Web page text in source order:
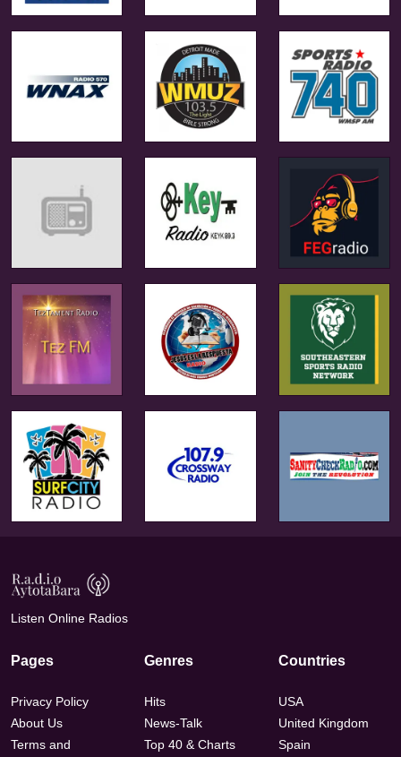
Listen Online Radios
Pages
Privacy Policy
About Us
Terms and
Genres
Hits
News-Talk
Top 40 & Charts
Countries
USA
United Kingdom
Spain